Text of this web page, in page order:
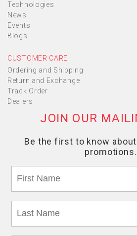
Technologies
News
Events
Blogs
CUSTOMER CARE
Ordering and Shipping
Return and Exchange
Track Order
Dealers